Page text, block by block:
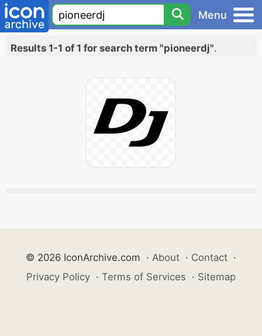
Menu
Results 1-1 of 1 for search term "pioneerdj".
© 2026 IconArchive.com · About · Contact ·
Privacy Policy · Terms of Services · Sitemap